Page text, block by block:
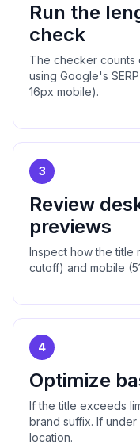
Run the
check
The checker counts
using Google's
16px mobile).
3
Review
previews
Inspect how the title
cutoff) and mobile
4
Optimize
If the title exceeds
brand suffix. If
location.